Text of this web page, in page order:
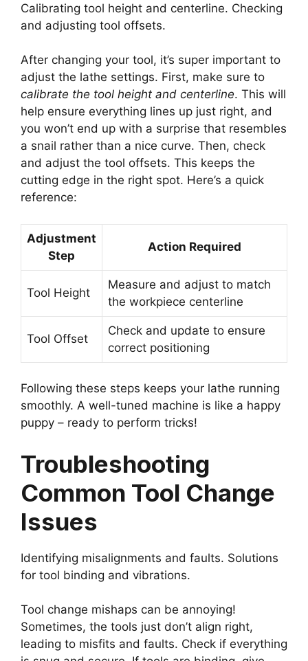
Calibrating tool height and centerline. Checking
and adjusting tool offsets.
After changing your tool, it’s super important to
adjust the lathe settings. First, make sure to
calibrate the tool height and centerline. This will
help ensure everything lines up just right, and
you won’t end up with a surprise that resembles
a snail rather than a nice curve. Then, check
and adjust the tool offsets. This keeps the
cutting edge in the right spot. Here’s a quick
reference:
Adjustment
Step
Action Required
Tool Height
Measure and adjust to match
the workpiece centerline
Tool Offset
Check and update to ensure
correct positioning
Following these steps keeps your lathe running
smoothly. A well-tuned machine is like a happy
puppy – ready to perform tricks!
Troubleshooting
Common Tool Change
Issues
Identifying misalignments and faults. Solutions
for tool binding and vibrations.
Tool change mishaps can be annoying!
Sometimes, the tools just don’t align right,
leading to misfits and faults. Check if everything